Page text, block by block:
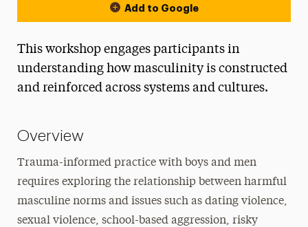
Add to Google
This workshop engages participants in
understanding how masculinity is constructed
and reinforced across systems and cultures.
Overview
Trauma-informed practice with boys and men
requires exploring the relationship between harmful
masculine norms and issues such as dating violence,
sexual violence, school-based aggression, risky